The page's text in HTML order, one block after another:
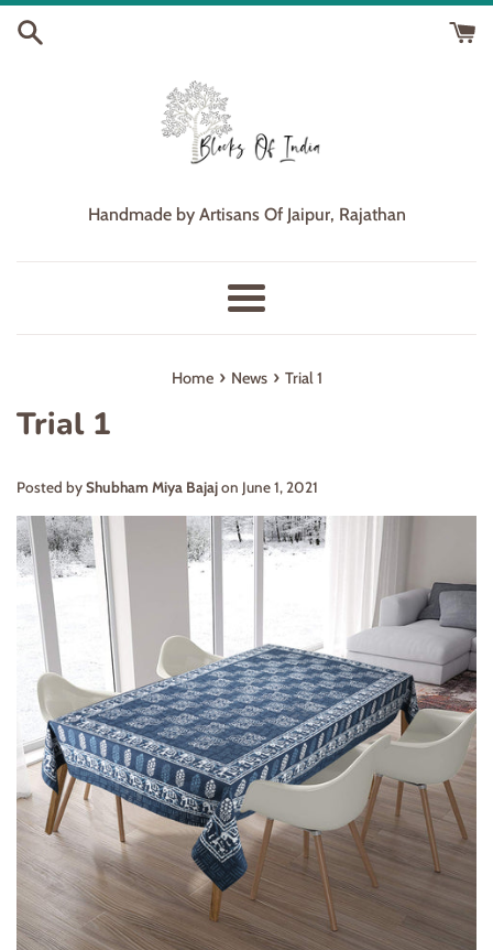
Skip
Handmade by Artisans Of Jaipur, Rajathan
Menu
Home › News › Trial 1
Trial 1
Posted byShubham Miya Bajajon June 1, 2021